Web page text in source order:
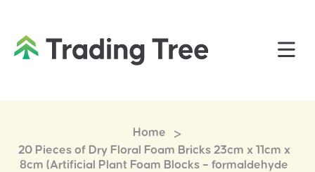
Home >
20 Pieces of Dry Floral Foam Bricks 23cm x 11cm x
8cm (Artificial Plant Foam Blocks – formaldehyde